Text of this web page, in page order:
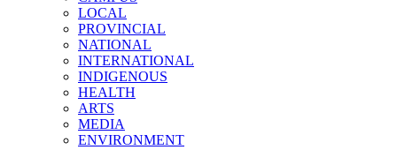
LOCAL
PROVINCIAL
NATIONAL
INTERNATIONAL
INDIGENOUS
HEALTH
ARTS
MEDIA
ENVIRONMENT